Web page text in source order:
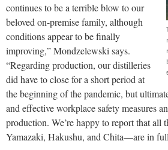
continues to be a terrible blow to our
beloved on-premise family, although
conditions appear to be finally
improving,” Mondzelewski says.
“Regarding production, our distilleries
did have to close for a short period at
the beginning of the pandemic, but
and effective workplace safety measures
production. We’re happy to report that
Yamazaki, Hakushu, and Chita—are in